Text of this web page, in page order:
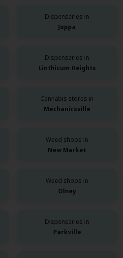
Dispensaries in
Joppa
Dispensaries in
Linthicum Heights
Cannabis stores in
Mechanicsville
Weed shops in
New Market
Weed shops in
Olney
Dispensaries in
Parkville